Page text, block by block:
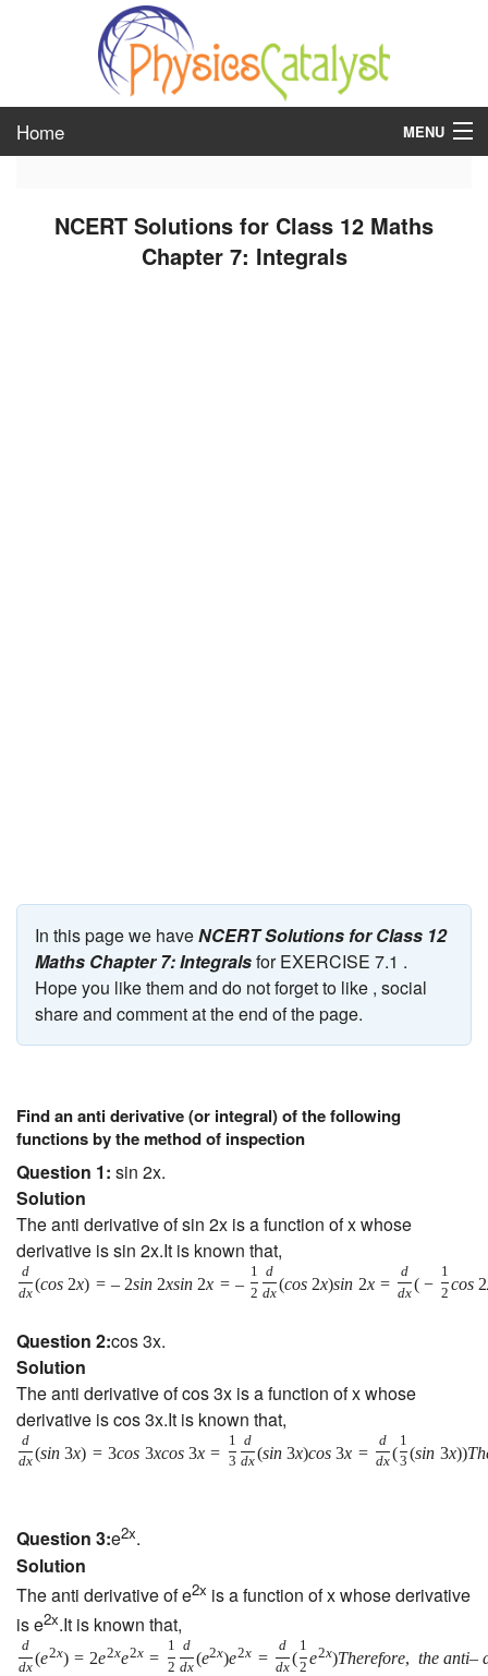
Home MENU
class 7NCERT Solutions for Class 12 Maths
Chapter 7: Integrals
In this page we haveNCERT Solutions for Class 12
Maths Chapter 7: Integralsfor EXERCISE 7.1 .
Hope you like them and do not forget to like , social
share and comment at the end of the page.
Find an anti derivative (or integral) of the following
functions by the method of inspection
Question 1: sin 2x.
Solution
The anti derivative of sin 2x is a function of x whose
derivative is sin 2x.It is known that,
d
dx(cos 2x) = – 2sin 2xsin 2x = –
1
2
d
dx(cos 2x)sin 2x =
d
dx( −
1
2 cos 2
Question 2:cos 3x.
Solution
The anti derivative of cos 3x is a function of x whose
derivative is cos 3x.It is known that,
d
dx(sin 3x) = 3cos 3xcos 3x =
1
3
d
dx(sin 3x)cos 3x =
d
dx(
1
3 (sin 3x))Th
Question 3:e2x.
Solution
The anti derivative of e2x is a function of x whose derivative
is e2x.It is known that,
d
dx(e2x) = 2e2xe2x =
1
2
d
dx(e2x)e2x =
d
dx(
1
2 e2x)Therefore, the anti–